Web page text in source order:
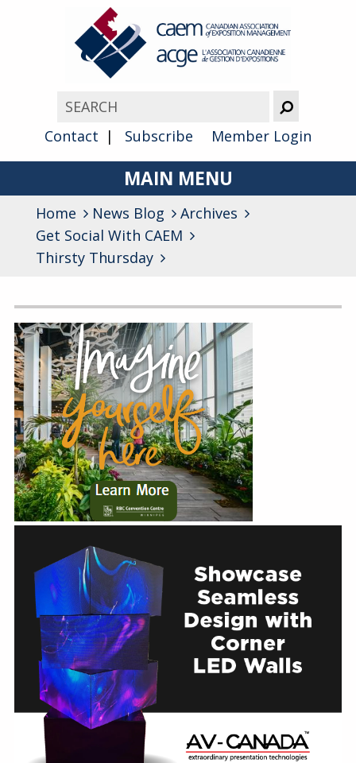
Contact Subscribe Member Login
MAIN MENU
About
Membership
Education
Annual Conference
Events
News
Careers
Home News Blog
Archives
Get Social With CAEM
Thirsty Thursday
Archives
General